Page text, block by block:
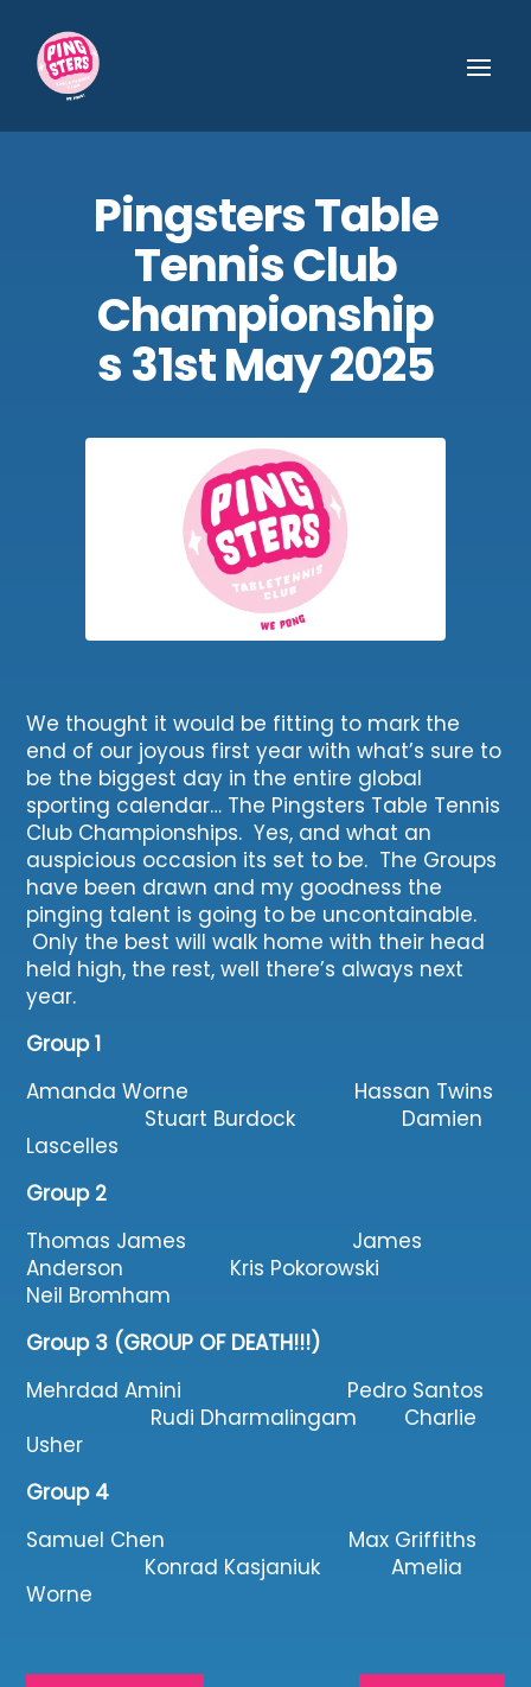
Pingsters Table
Tennis Club
Championship
s 31st May 2025
We thought it would be fitting to mark the
end of our joyous first year with what’s sure to
be the biggest day in the entire global
sporting calendar… The Pingsters Table Tennis
Club Championships. Yes, and what an
auspicious occasion its set to be. The Groups
have been drawn and my goodness the
pinging talent is going to be uncontainable.
Only the best will walk home with their head
held high, the rest, well there’s always next
year.
Group 1
Amanda Worne Hassan Twins
Stuart Burdock Damien
Lascelles
Group 2
Thomas James James
Anderson Kris Pokorowski
Neil Bromham
Group 3 (GROUP OF DEATH!!!)
Mehrdad Amini Pedro Santos
Rudi Dharmalingam Charlie
Usher
Group 4
Samuel Chen Max Griffiths
Konrad Kasjaniuk Amelia
Worne